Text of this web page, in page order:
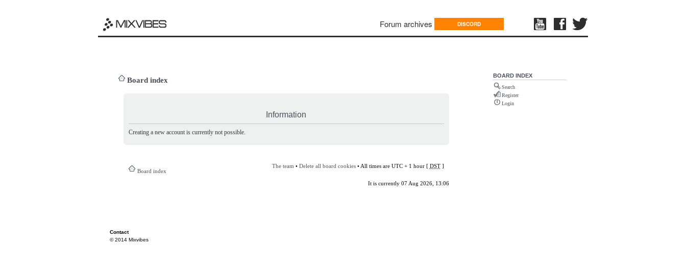
Forum archives DISCORD
Board index
Information
Creating a new account is currently not possible.
Board index
The team • Delete all board cookies• All times are UTC + 1 hour [ DST]
It is currently 07 Aug 2026, 13:06
BOARD INDEX
Search
Register
Login
Contact
© 2014 Mixvibes